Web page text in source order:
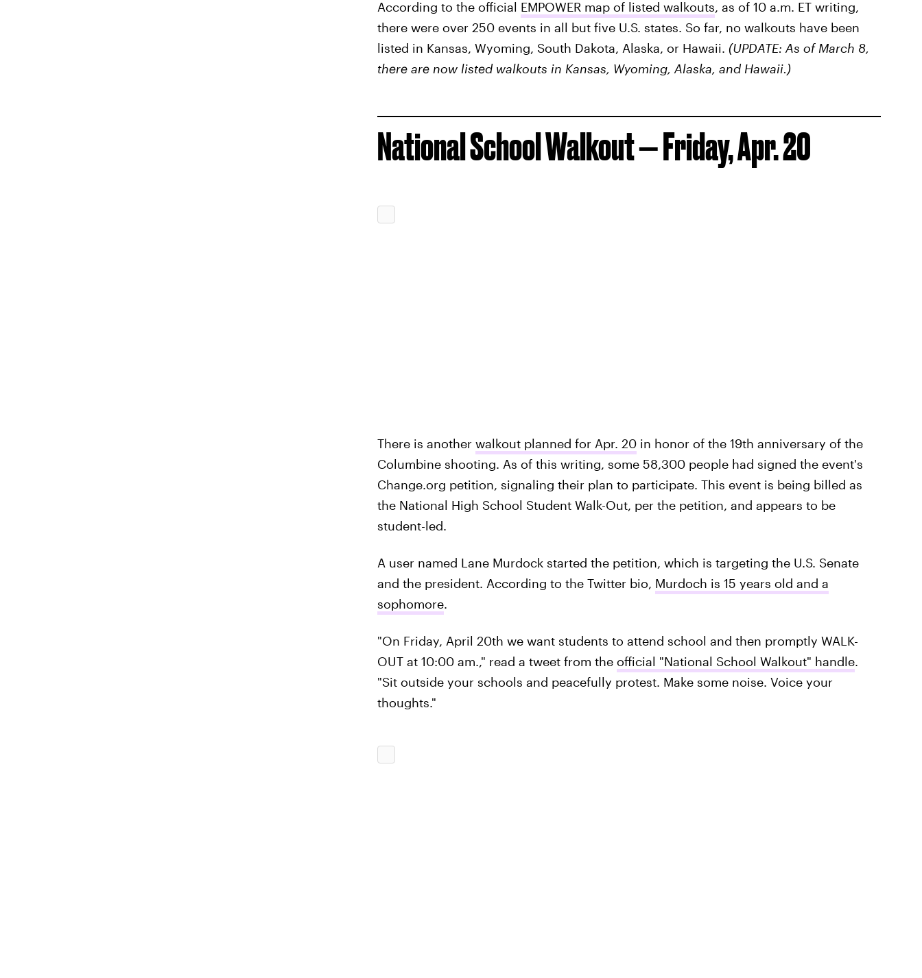
According to the official EMPOWER map of listed walkouts, as of 10 a.m. ET writing,
there were over 250 events in all but five U.S. states. So far, no walkouts have been
listed in Kansas, Wyoming, South Dakota, Alaska, or Hawaii. (UPDATE: As of March 8,
there are now listed walkouts in Kansas, Wyoming, Alaska, and Hawaii.)
National School Walkout — Friday, Apr. 20
There is another walkout planned for Apr. 20in honor of the 19th anniversary of the
Columbine shooting. As of this writing, some 58,300 people had signed the event's
Change.org petition, signaling their plan to participate. This event is being billed as
the National High School Student Walk-Out, per the petition, and appears to be
student-led.
A user named Lane Murdock started the petition, which is targeting the U.S. Senate
and the president. According to the Twitter bio, Murdoch is 15 years old and a
sophomore.
"On Friday, April 20th we want students to attend school and then promptly WALK-
OUT at 10:00 am.," read a tweet from the official "National School Walkout" handle.
"Sit outside your schools and peacefully protest. Make some noise. Voice your
thoughts."